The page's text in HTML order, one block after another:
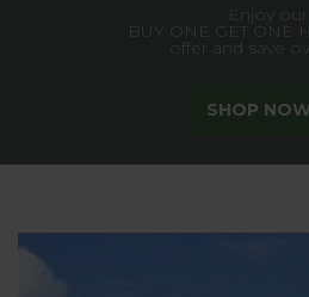
Built for strength and style, our
to climbing plants, creating a